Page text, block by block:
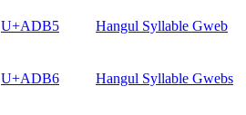
U+ADB5 Hangul Syllable Gweb
U+ADB6 Hangul Syllable Gwebs